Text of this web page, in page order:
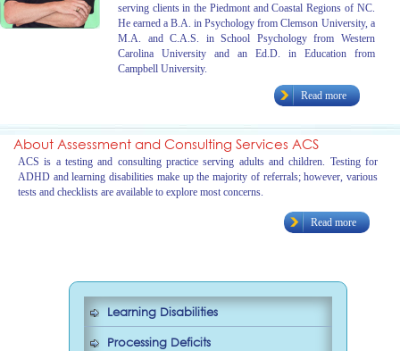
serving clients in the Piedmont and Coastal Regions of NC.
He earned a B.A. in Psychology from Clemson University, a
M.A. and C.A.S. in School Psychology from Western
Carolina University and an Ed.D. in Education from
Campbell University.
Read more
About Assessment and Consulting Services ACS
ACS is a testing and consulting practice serving adults and children. Testing for
ADHD and learning disabilities make up the majority of referrals; however, various
tests and checklists are available to explore most concerns.
Read more
Learning Disabilities
Processing Deficits